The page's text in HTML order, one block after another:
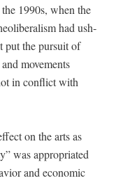
1990s, when the
had ush­
put the pur­suit of
move­ments
in con­flict with
on the arts as
was appro­pri­at­ed
and eco­nom­ic